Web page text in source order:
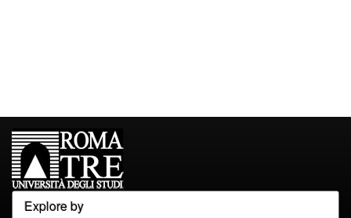
Explore by